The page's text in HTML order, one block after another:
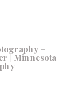
–
| Minnesota